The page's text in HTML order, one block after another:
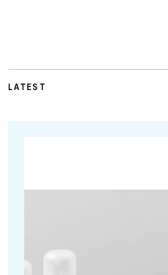
LATEST